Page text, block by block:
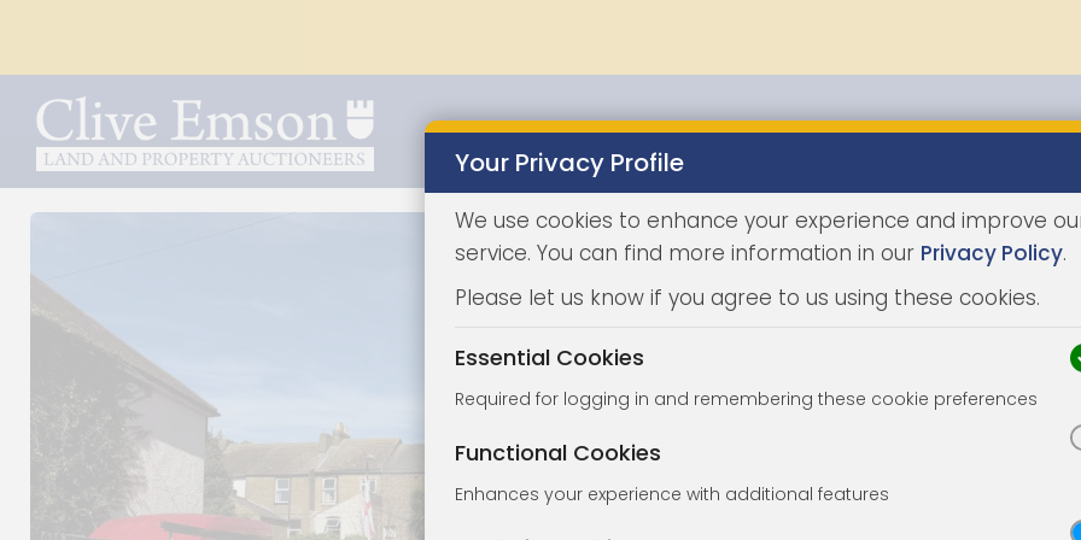
Properties
Your Privacy Profile
We use cookies to enhance your experience and improve
service. You can find more information in our Privacy Policy.
Please let us know if you agree to us using these cookies.
Essential Cookies
Required for logging in and remembering these cookie preferences
Functional Cookies
Enhances your experience with additional features